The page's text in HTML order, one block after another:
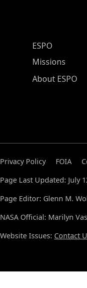
ESPO Main
ESPO
Missions
About ESPO
Privacy Policy FOIA
Page Last Updated: July
Page Editor: Glenn M.
NASA Official: Marilyn
Website Issues: Contact